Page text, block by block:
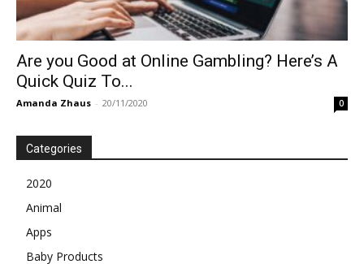
Are you Good at Online Gambling? Here’s A
Quick Quiz To...
Amanda Zhaus - 20/11/2020 0
Categories
2020
Animal
Apps
Baby Products